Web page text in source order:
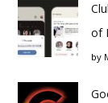
of
by